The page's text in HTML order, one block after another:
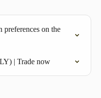
on the
| Trade now